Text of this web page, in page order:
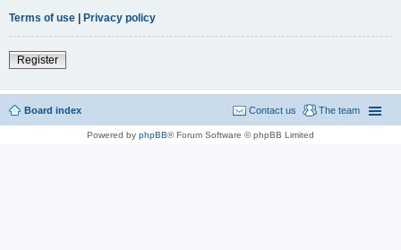
Terms of use | Privacy policy
Register
Board index The team
Contact us
Powered by phpBB® Forum Software © phpBB Limited